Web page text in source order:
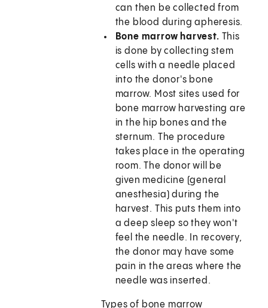
can then be collected from
the blood during apheresis.
Bone marrow harvest. This
is done by collecting stem
cells with a needle placed
into the donor's bone
marrow. Most sites used for
bone marrow harvesting are
in the hip bones and the
sternum. The procedure
takes place in the operating
room. The donor will be
given medicine (general
anesthesia) during the
harvest. This puts them into
a deep sleep so they won't
feel the needle. In recovery,
the donor may have some
pain in the areas where the
needle was inserted.
Types of bone marrow